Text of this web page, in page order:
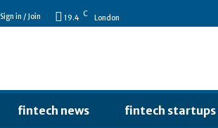
Sign in / Join 19.4 C London
fintech news fintech startups